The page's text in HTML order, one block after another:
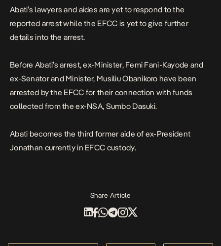
Abati’s lawyers and aides are yet to respond to the
reported arrest while the EFCC is yet to give further
details into the arrest.
Before Abati’s arrest, ex-Minister, Femi Fani-Kayode and
ex-Senator and Minister, Musiliu Obanikoro have been
arrested by the EFCC for their connection with funds
collected from the ex-NSA, Sumbo Dasuki.
Abati becomes the third former aide of ex-President
Jonathan currently in EFCC custody.
Share Article